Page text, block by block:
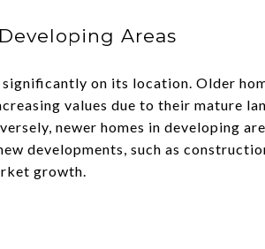
Areas
significantly on its location. Older
values due to their mature
newer homes in developing
developments, such as
growth.